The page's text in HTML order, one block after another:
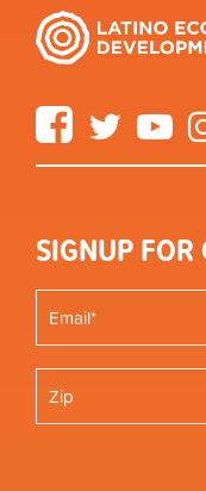
FacebookTwitter
SIGNUP FOR